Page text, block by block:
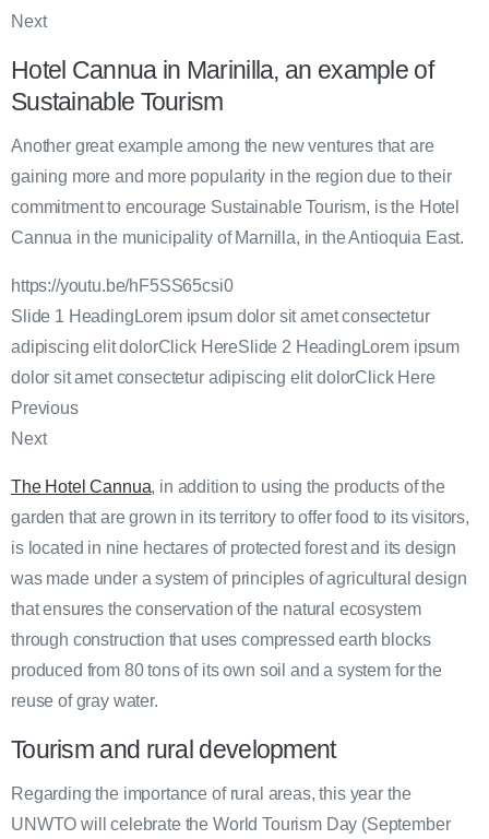
Next
Hotel Cannua in Marinilla, an example of
Sustainable Tourism
Another great example among the new ventures that are
gaining more and more popularity in the region due to their
commitment to encourage Sustainable Tourism, is the Hotel
Cannua in the municipality of Marnilla, in the Antioquia East.
https://youtu.be/hF5SS65csi0
Slide 1 HeadingLorem ipsum dolor sit amet consectetur
adipiscing elit dolorClick HereSlide 2 HeadingLorem ipsum
dolor sit amet consectetur adipiscing elit dolorClick Here
Previous
Next
The Hotel Cannua, in addition to using the products of the
garden that are grown in its territory to offer food to its visitors,
is located in nine hectares of protected forest and its design
was made under a system of principles of agricultural design
that ensures the conservation of the natural ecosystem
through construction that uses compressed earth blocks
produced from 80 tons of its own soil and a system for the
reuse of gray water.
Tourism and rural development
Regarding the importance of rural areas, this year the
UNWTO will celebrate the World Tourism Day (September